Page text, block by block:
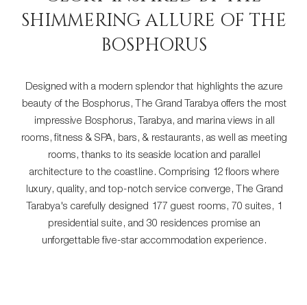
SHIMMERING ALLURE OF THE
BOSPHORUS
Designed with a modern splendor that highlights the azure
beauty of the Bosphorus, The Grand Tarabya offers the most
impressive Bosphorus, Tarabya, and marina views in all
rooms, fitness & SPA, bars, & restaurants, as well as meeting
rooms, thanks to its seaside location and parallel
architecture to the coastline. Comprising 12 floors where
luxury, quality, and top-notch service converge, The Grand
Tarabya's carefully designed 177 guest rooms, 70 suites, 1
presidential suite, and 30 residences promise an
unforgettable five-star accommodation experience.